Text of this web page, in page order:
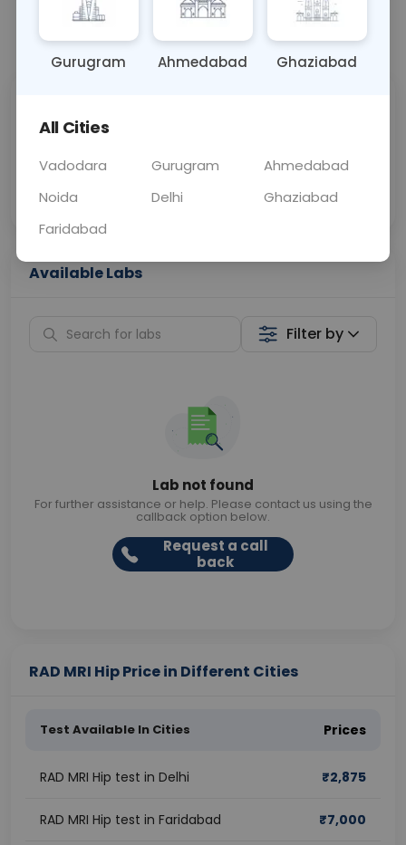
Call Now 💬 Get a Callback
Price
Collection
Available Labs
Filter by
Lab not found
For further assistance or help. Please contact us using the
callback option below.
Request a call
back
RAD MRI Hip Price in Different Cities
Test Available In Cities Prices
RAD MRI Hip test in Delhi ₹2,875
RAD MRI Hip test in Faridabad ₹7,000
Gurugram Ahmedabad Ghaziabad
All Cities
Vadodara Gurugram
Ahmedabad
Noida
Delhi
Ghaziabad
Faridabad